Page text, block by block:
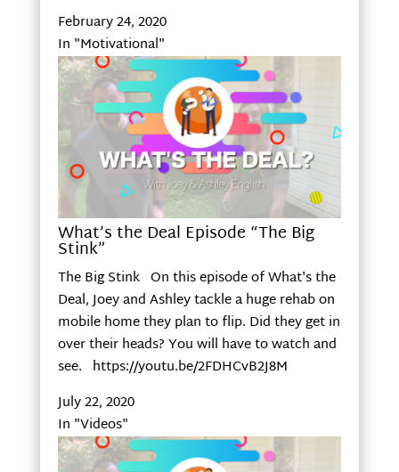
February 24, 2020
In "Motivational"
What’s the Deal Episode “The Big
Stink”
The Big Stink On this episode of What's the
Deal, Joey and Ashley tackle a huge rehab on
mobile home they plan to flip. Did they get in
over their heads? You will have to watch and
see. https://youtu.be/2FDHCvB2J8M
July 22, 2020
In "Videos"